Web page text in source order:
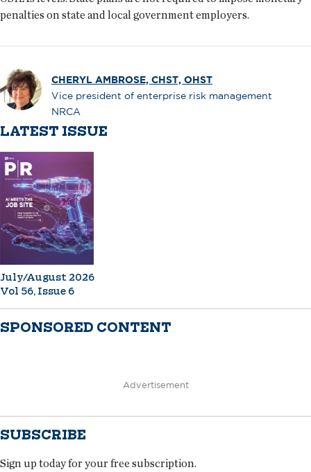
penalties on state and local government employers.
CHERYL AMBROSE, CHST, OHST
Vice president of enterprise risk management
NRCA
LATEST ISSUE
July/August 2026
Vol 56, Issue 6
SPONSORED CONTENT
Advertisement
SUBSCRIBE
Sign up today for your free subscription.